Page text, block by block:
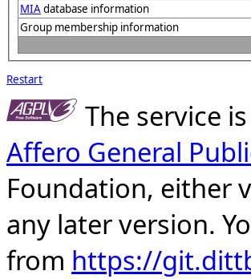
MIAdatabase information
Group membership information
Restart
The service
Affero General
Foundation, either
any later version.
from https://